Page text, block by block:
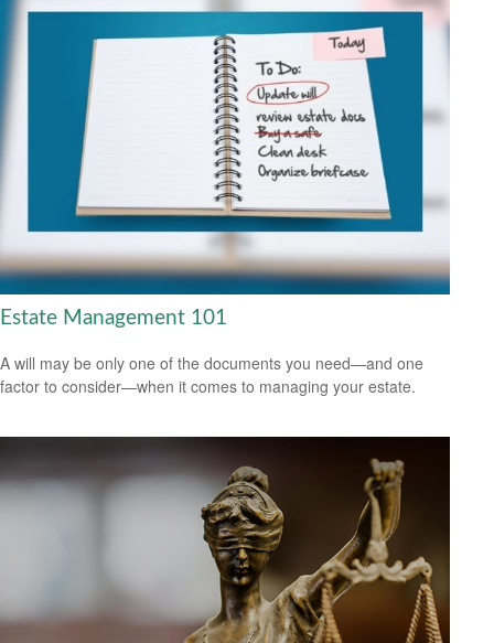
Estate Management 101
A will may be only one of the documents you need—and one
factor to consider—when it comes to managing your estate.